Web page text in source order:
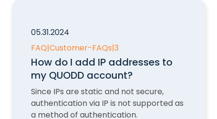
05.31.2024
FAQ|Customer-FAQs|3
How do I add IP addresses to
my QUODD account?
Since IPs are static and not secure,
authentication via IP is not supported as
a method of authentication.